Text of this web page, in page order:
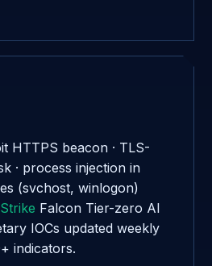
HTTPS beacon · TLS-
· process injection in
(svchost, winlogon)
Falcon Tier-zero AI
IOCs updated weekly
indicators.